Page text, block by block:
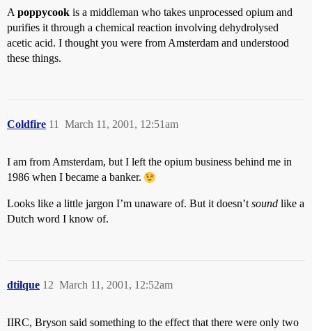
A poppycook is a middleman who takes unprocessed opium and
purifies it through a chemical reaction involving dehydrolysed
acetic acid. I thought you were from Amsterdam and understood
these things.
Coldfire March 11, 2001, 12:51am
11
I am from Amsterdam, but I left the opium business behind me in
1986 when I became a banker.
Looks like a little jargon I’m unaware of. But it doesn’t sound like a
Dutch word I know of.
dtilque March 11, 2001, 12:52am
12
IIRC, Bryson said something to the effect that there were only two